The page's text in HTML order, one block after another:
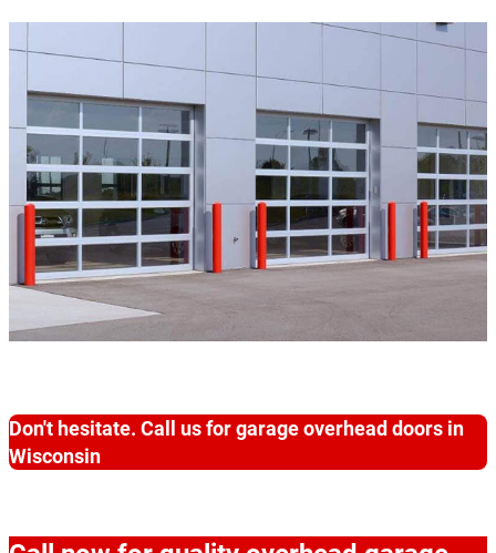
Don't hesitate. Call us for garage overhead doors in
Wisconsin